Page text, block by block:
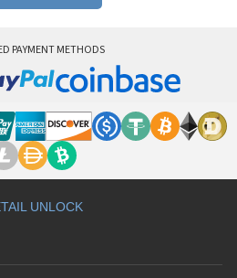
PAYMENT METHODS
UNLOCK